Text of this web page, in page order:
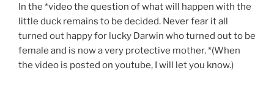
In the *video the question of what will happen with the
little duck remains to be decided. Never fear it all
turned out happy for lucky Darwin who turned out to be
female and is now a very protective mother. *(When
the video is posted on youtube, I will let you know.)